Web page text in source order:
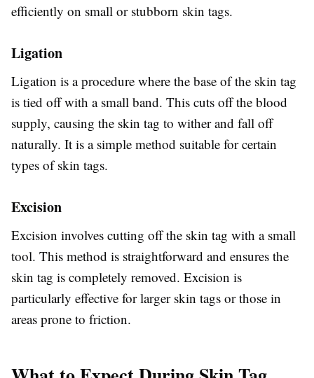
efficiently on small or stubborn skin tags.
Ligation
Ligation is a procedure where the base of the skin tag
is tied off with a small band. This cuts off the blood
supply, causing the skin tag to wither and fall off
naturally. It is a simple method suitable for certain
types of skin tags.
Excision
Excision involves cutting off the skin tag with a small
tool. This method is straightforward and ensures the
skin tag is completely removed. Excision is
particularly effective for larger skin tags or those in
areas prone to friction.